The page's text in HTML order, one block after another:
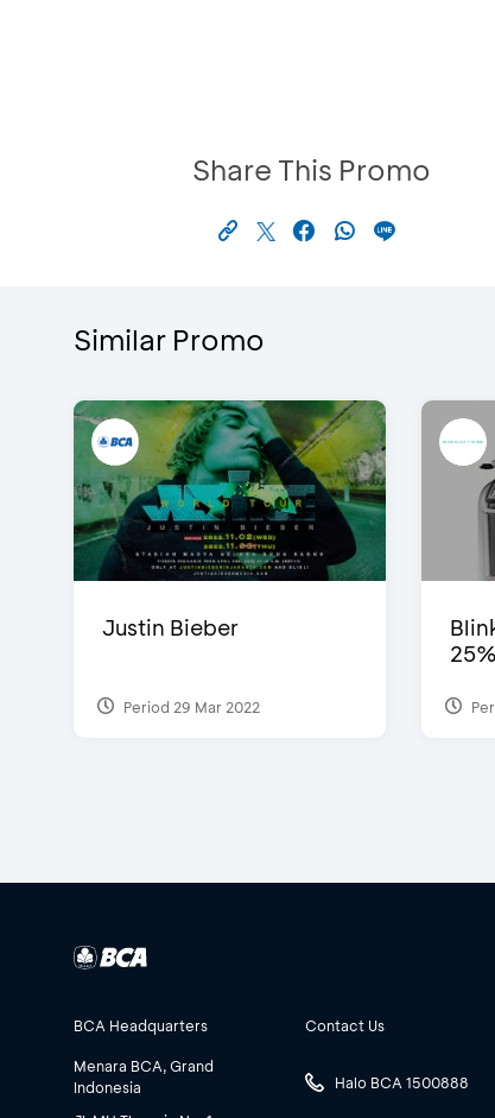
Share This Promo
Similar Promo
Justin Bieber
Period 29 Mar 2022
BCA Headquarters
Menara BCA, Grand
Indonesia
Contact Us
Halo BCA 1500888